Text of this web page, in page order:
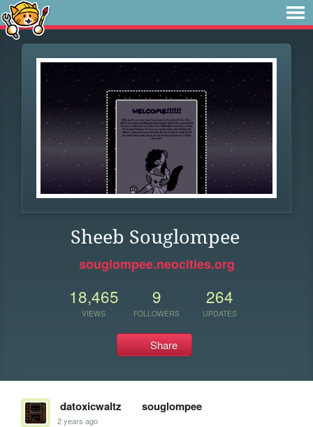
Sheeb Souglompee
souglompee.neocities.org
18,465
VIEWS
9
FOLLOWERS
264
UPDATES
Share
datoxicwaltz souglompee
2 years ago